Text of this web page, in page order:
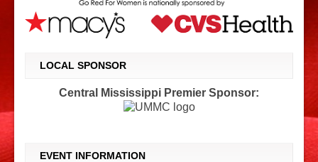
LOCAL SPONSOR
Central Mississippi Premier Sponsor:
EVENT INFORMATION